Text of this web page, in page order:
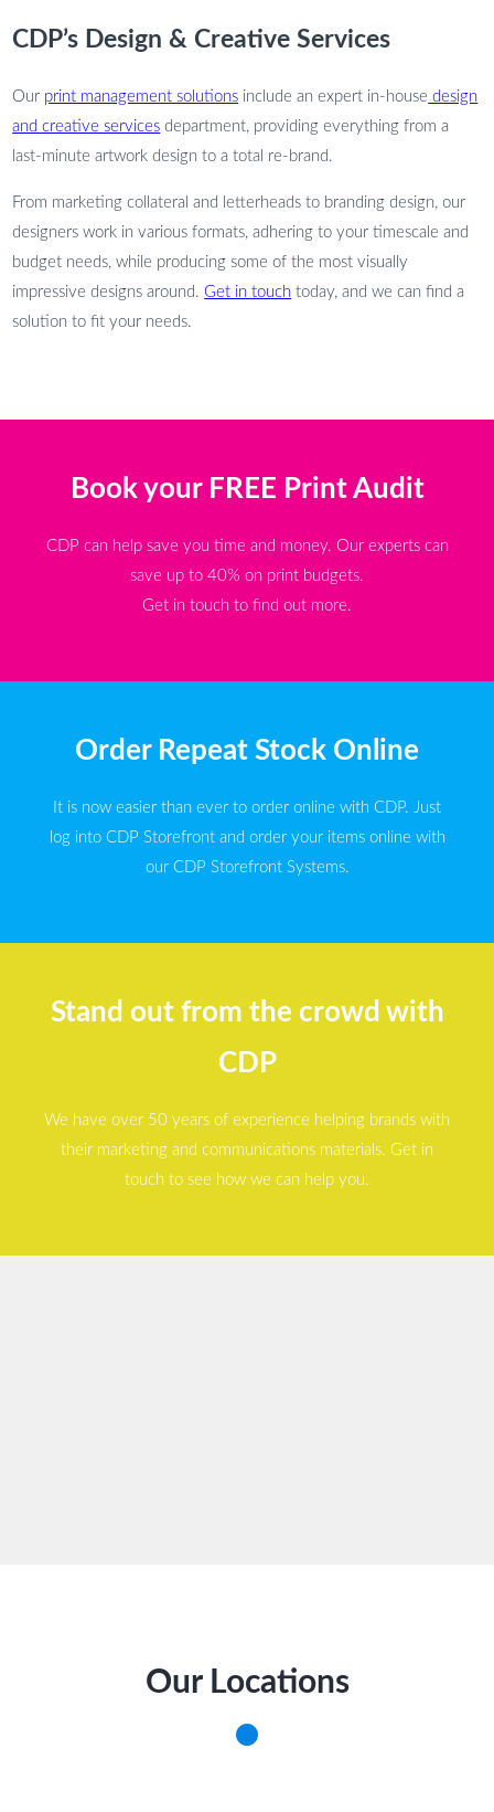
CDP’s Design & Creative Services
Our print management solutions include an expert in-house design
and creative services department, providing everything from a
last-minute artwork design to a total re-brand.
From marketing collateral and letterheads to branding design, our
designers work in various formats, adhering to your timescale and
budget needs, while producing some of the most visually
impressive designs around.Get in touch today, and we can find a
solution to fit your needs.
Book your FREE Print Audit
CDP can help save you time and money. Our experts can
save up to 40% on print budgets.
Get in touch to find out more.
Order Repeat Stock Online
It is now easier than ever to order online with CDP. Just
log into CDP Storefront and order your items online with
our CDP Storefront Systems.
Stand out from the crowd with
CDP
We have over 50 years of experience helping brands with
their marketing and communications materials. Get in
touch to see how we can help you.
Our Locations